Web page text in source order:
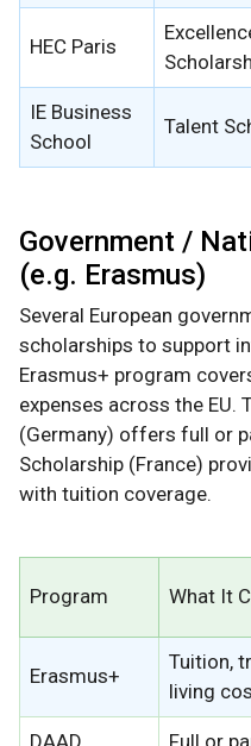
HEC Paris
IE Business
School
Talent
Government /
(e.g. Erasmus)
Several European
scholarships to support
Erasmus+ program
expenses across the EU.
(Germany) offers full or
Scholarship (France)
with tuition coverage.
Program What It
Erasmus+
Tuition,
living